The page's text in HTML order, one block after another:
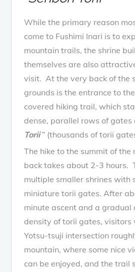
While the primary reason
come to Fushimi Inari is to
mountain trails, the shrine
themselves are also
visit. At the very back of the
grounds is the entrance to
covered hiking trail, which
dense, parallel rows of gates
Torii” (thousands of torii
The hike to the summit of the
back takes about 2-3 hours.
multiple smaller shrines with
miniature torii gates. After
minute ascent and a gradual
density of torii gates, visitors
Yotsu-tsuji intersection
mountain, where some nice
can be enjoyed, and the trail